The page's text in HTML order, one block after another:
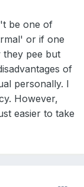
be one of
or if one
they pee but
of
personally. I
However,
easier to take